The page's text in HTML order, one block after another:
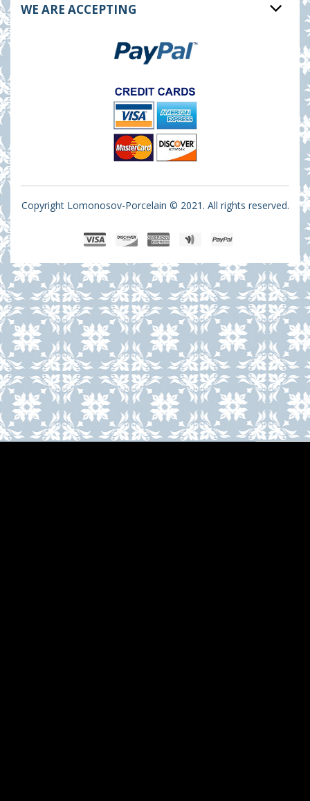
WE ARE ACCEPTING
Copyright Lomonosov-Porcelain © 2021. All rights reserved.